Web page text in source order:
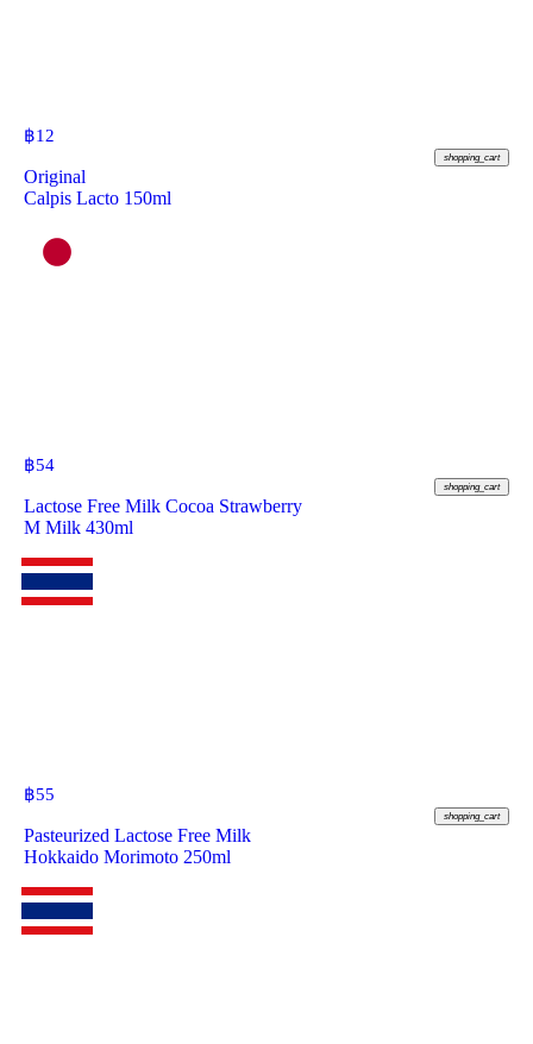
฿12
shopping_cart
Original
Calpis Lacto 150ml
฿54
shopping_cart
Lactose Free Milk Cocoa Strawberry
M Milk 430ml
฿55
shopping_cart
Pasteurized Lactose Free Milk
Hokkaido Morimoto 250ml